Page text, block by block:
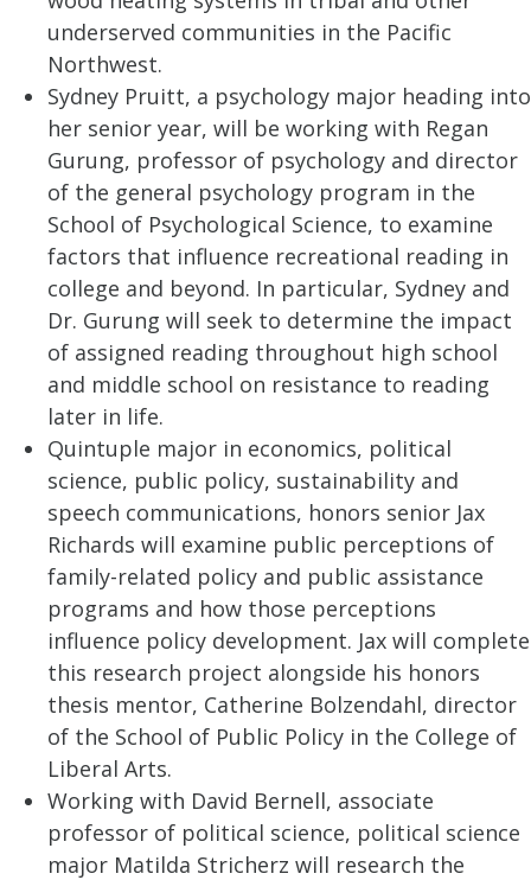
underserved communities in the Pacific
Northwest.
Sydney Pruitt, a psychology major heading into
her senior year, will be working with Regan
Gurung, professor of psychology and director
of the general psychology program in the
School of Psychological Science, to examine
factors that influence recreational reading in
college and beyond. In particular, Sydney and
Dr. Gurung will seek to determine the impact
of assigned reading throughout high school
and middle school on resistance to reading
later in life.
Quintuple major in economics, political
science, public policy, sustainability and
speech communications, honors senior Jax
Richards will examine public perceptions of
family-related policy and public assistance
programs and how those perceptions
influence policy development. Jax will complete
this research project alongside his honors
thesis mentor, Catherine Bolzendahl, director
of the School of Public Policy in the College of
Liberal Arts.
Working with David Bernell, associate
professor of political science, political science
major Matilda Stricherz will research the